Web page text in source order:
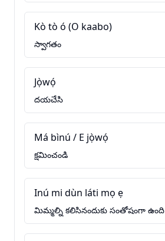
Kò tò ó (O kaabo)
స్వాగతం
Jọ̀wọ́
దయచేసి
Má bìnú / E jọ̀wọ́
క్షమించండి
Inú mi dùn láti mọ ẹ
మిమ్మల్ని కలిసినందుకు సంతోషంగా ఉంది